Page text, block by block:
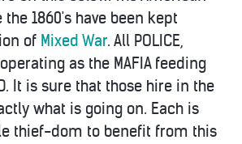
1860's have been kept
of Mixed War. All POLICE,
operating as the MAFIA feeding
It is sure that those hire in the
what is going on. Each is
thief-dom to benefit from this